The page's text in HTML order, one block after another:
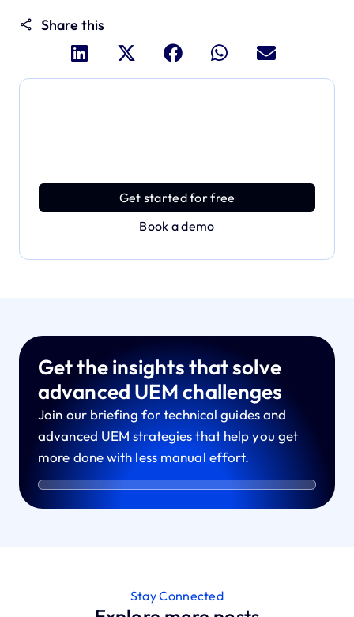
Share this
Get started for free
Book a demo
Get the insights that solve
advanced UEM challenges
Join our briefing for technical guides and
advanced UEM strategies that help you get
more done with less manual effort.
Stay Connected